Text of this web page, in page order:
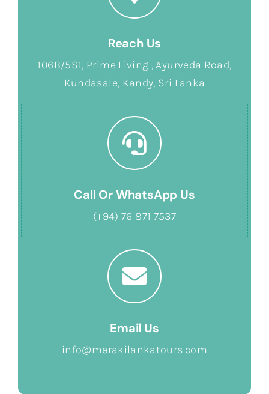
Reach Us
106B/5S1, Prime Living , Ayurveda Road,
Kundasale, Kandy, Sri Lanka
Call Or WhatsApp Us
(+94) 76 871 7537
Email Us
info@merakilankatours.com